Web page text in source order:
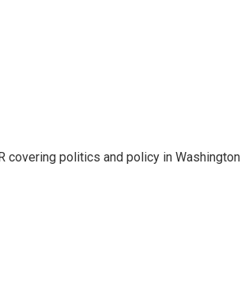
covering politics and policy in Washington